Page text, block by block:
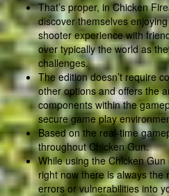
That’s proper, in Chicken
discover themselves
shooter experience with
over typically the world as
challenges.
The edition doesn’t require
other options and offers the
components within the
secure game play
Based on the real-time
throughout Chicken Gun.
While using the Chicken
right now there is always the
errors or vulnerabilities into